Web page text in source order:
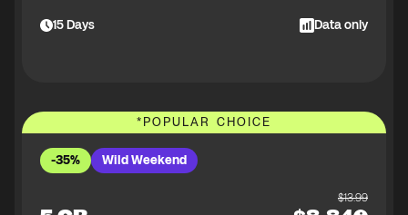
15Days Data only
*POPULAR CHOICE
-35% Wild Weekend
$13.99